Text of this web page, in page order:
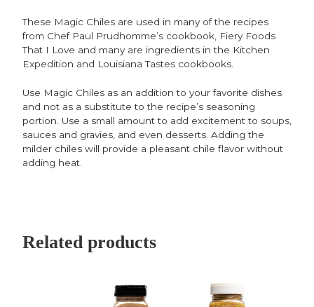
These Magic Chiles are used in many of the recipes
from Chef Paul Prudhomme’s cookbook, Fiery Foods
That I Love and many are ingredients in the Kitchen
Expedition and Louisiana Tastes cookbooks.
Use Magic Chiles as an addition to your favorite dishes
and not as a substitute to the recipe’s seasoning
portion. Use a small amount to add excitement to soups,
sauces and gravies, and even desserts. Adding the
milder chiles will provide a pleasant chile flavor without
adding heat.
Related products